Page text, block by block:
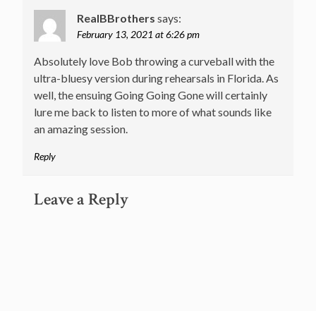
RealBBrothers says:
February 13, 2021 at 6:26 pm
Absolutely love Bob throwing a curveball with the
ultra-bluesy version during rehearsals in Florida. As
well, the ensuing Going Going Gone will certainly
lure me back to listen to more of what sounds like
an amazing session.
Reply
Leave a Reply